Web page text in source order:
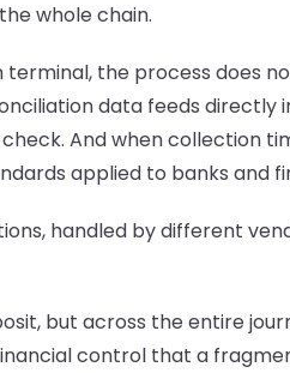
whole chain.
the process does
data feeds
And when collection
applied to banks and
handled by different
but across the entire
control that a